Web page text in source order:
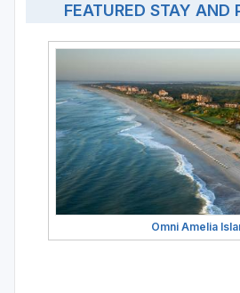
FEATURED STAY AND
Omni Amelia